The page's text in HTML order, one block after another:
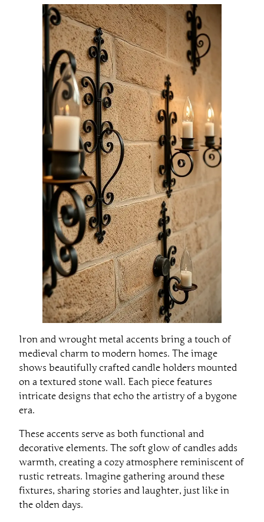
Iron and wrought metal accents bring a touch of
medieval charm to modern homes. The image
shows beautifully crafted candle holders mounted
on a textured stone wall. Each piece features
intricate designs that echo the artistry of a bygone
era.
These accents serve as both functional and
decorative elements. The soft glow of candles adds
warmth, creating a cozy atmosphere reminiscent of
rustic retreats. Imagine gathering around these
fixtures, sharing stories and laughter, just like in
the olden days.